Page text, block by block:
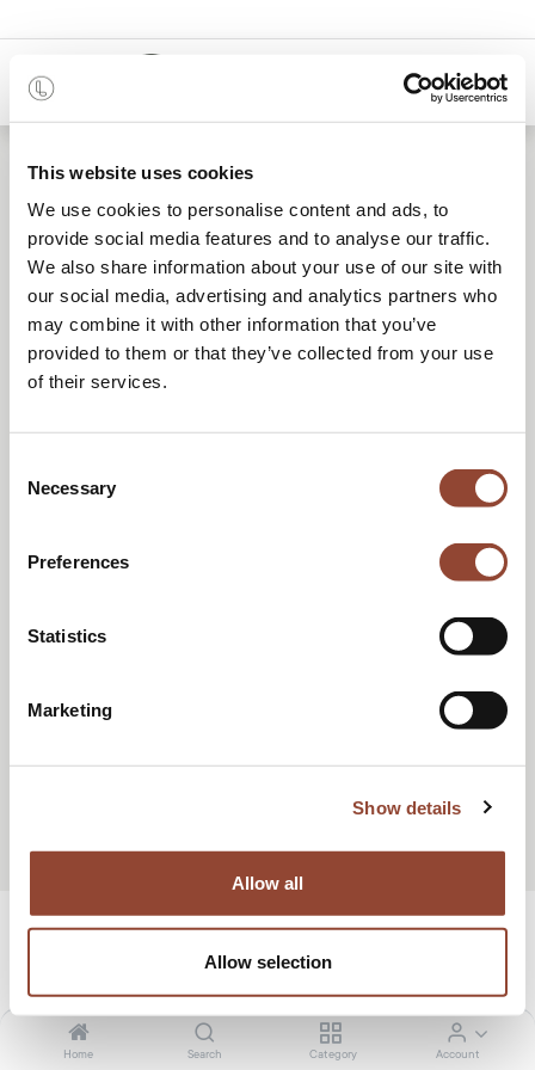
This website uses cookies
We use cookies to personalise content and ads, to
provide social media features and to analyse our traffic.
We also share information about your use of our site with
our social media, advertising and analytics partners who
may combine it with other information that you’ve
provided to them or that they’ve collected from your use
of their services.
Selection
Necessary
Preferences
Statistics
Marketing
Show details
Allow all
Allow selection
Home Search Category Account
0
Rent furniture that makes
your event stand out
REQUEST A QUOTE
BOOK A CALL
design
Wide range of designer furniture for short-